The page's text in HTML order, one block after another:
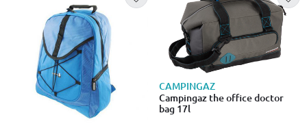
CAMPINGAZ
Campingaz the office doctor
bag 17l